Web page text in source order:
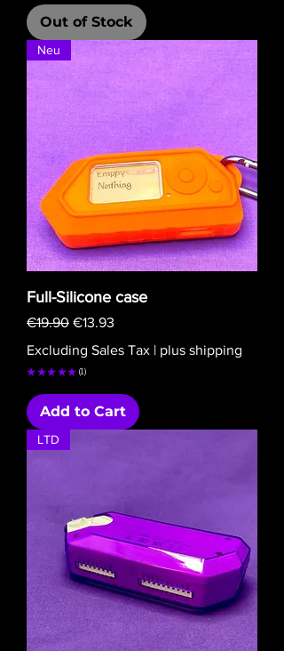
Out of Stock
Neu
Full-Silicone case
Regular Price
€19.90 Sale Price
€13.93
Excluding Sales Tax | plus shipping
★ ★★ ★★ 1
1
Add to Cart
LTD